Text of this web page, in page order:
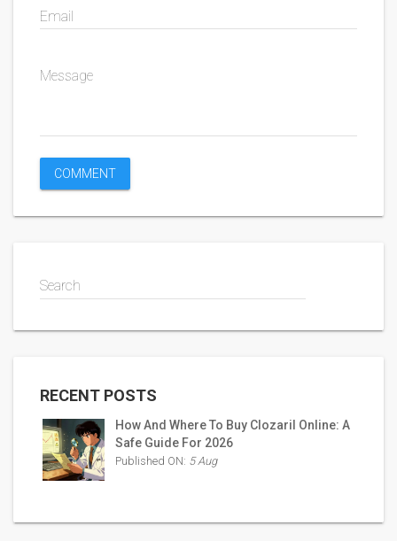
Email
Message
Search
RECENT POSTS
How And Where To Buy Clozaril Online: A
Safe Guide For 2026
Published ON: 5 Aug